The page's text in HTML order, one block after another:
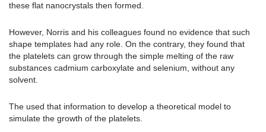
these flat nanocrystals then formed.
However, Norris and his colleagues found no evidence that such
shape templates had any role. On the contrary, they found that
the platelets can grow through the simple melting of the raw
substances cadmium carboxylate and selenium, without any
solvent.
The used that information to develop a theoretical model to
simulate the growth of the platelets.